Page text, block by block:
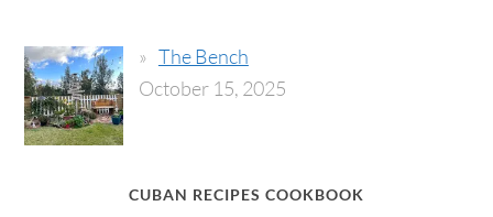
The Bench
October 15, 2025
CUBAN RECIPES COOKBOOK